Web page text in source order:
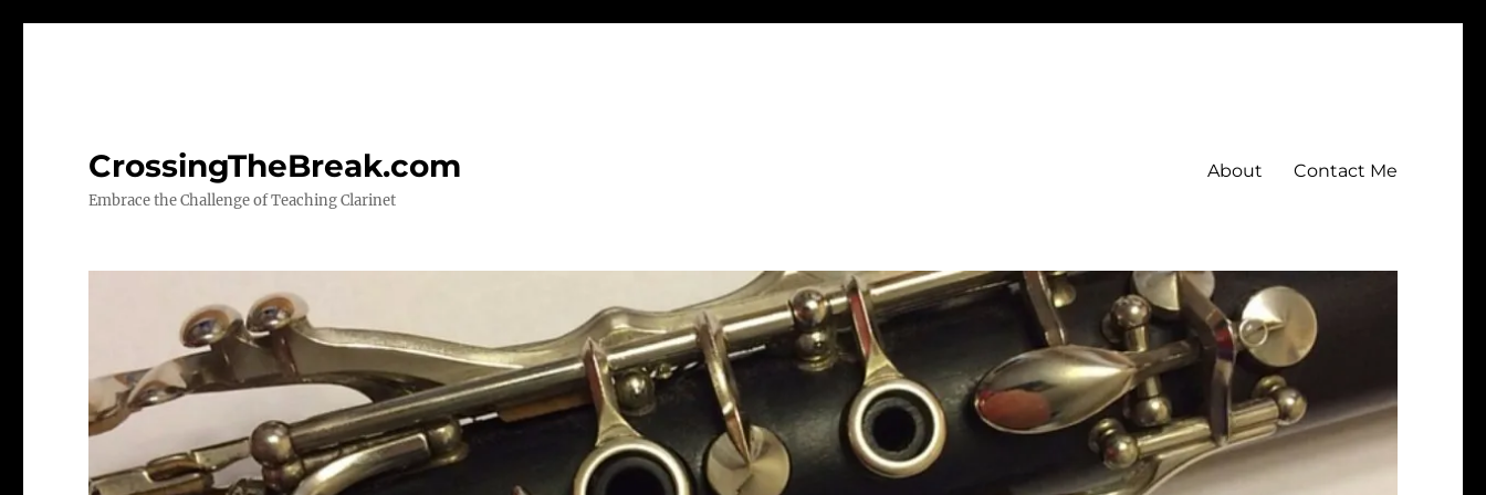
CrossingTheBreak.com
Embrace the Challenge of Teaching Clarinet
About Contact Me